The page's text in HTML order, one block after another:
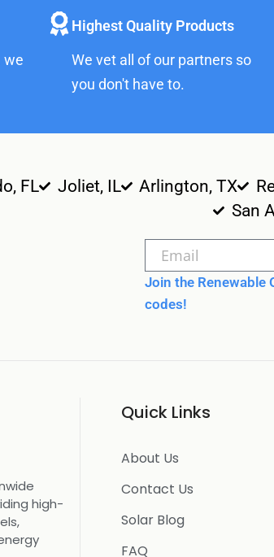
we
Highest Quality Products
We vet all of our partners so
you don't have to.
FL Joliet, IL Arlington, TX
San
Join the Renewable
codes!
high-
Quick Links
About Us
Contact Us
Solar Blog
FAQ